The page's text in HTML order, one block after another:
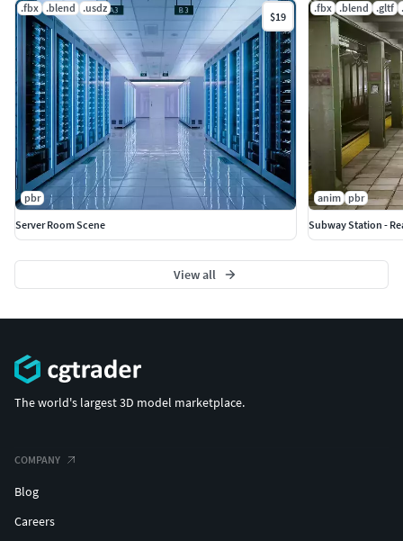
.fbx .blend .usdz
$19
pbr
Server Room Scene
.fbx .blend .gltf
anim
pbr
Subway Station -
View all
The world's largest 3D model marketplace.
COMPANY
Blog
Careers